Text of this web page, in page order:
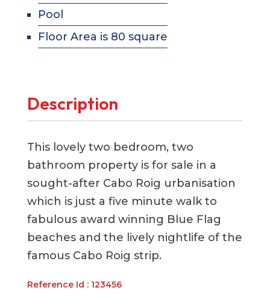
Pool
Floor Area is 80 square
Description
This lovely two bedroom, two
bathroom property is for sale in a
sought-after Cabo Roig urbanisation
which is just a five minute walk to
fabulous award winning Blue Flag
beaches and the lively nightlife of the
famous Cabo Roig strip.
Reference Id : 123456